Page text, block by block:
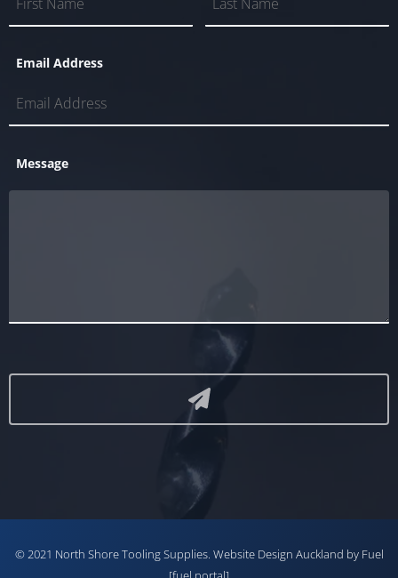
Email Address
Message
© 2021 North Shore Tooling Supplies. Website Design Auckland by Fuel